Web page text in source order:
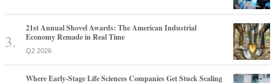
21st Annual Shovel Awards: The American Industrial
Economy Remade in Real Time
Q2 2026
Where Early-Stage Life Sciences Companies Get Stuck Scaling